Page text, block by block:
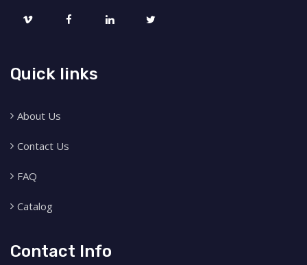
Quick links
About Us
Contact Us
FAQ
Catalog
Contact Info